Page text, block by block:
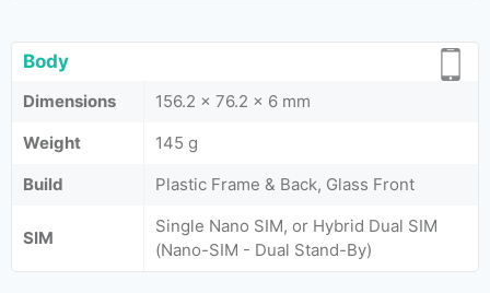
Body
Dimensions
156.2 x 76.2 x 6 mm
Weight
145 g
Build
Plastic Frame & Back, Glass Front
SIM
Single Nano SIM, or Hybrid Dual SIM
(Nano-SIM - Dual Stand-By)